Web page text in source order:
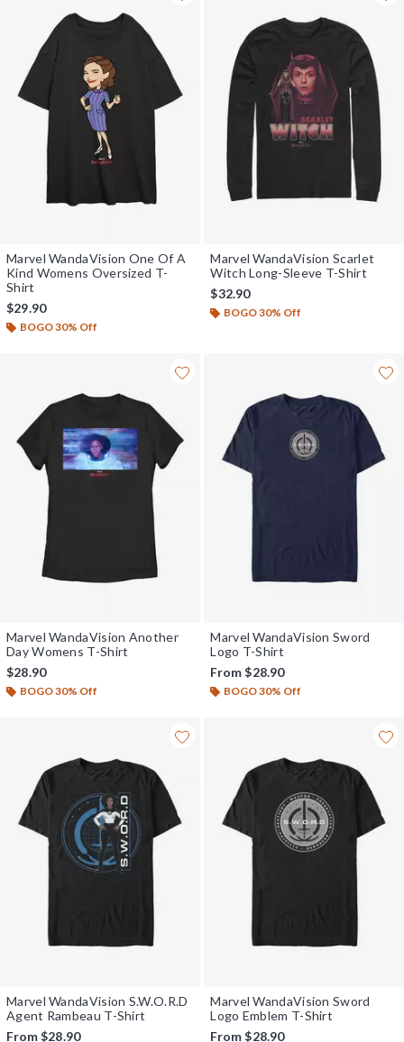
Marvel WandaVision One Of A
Kind Womens Oversized T-
Shirt
$29.90
BOGO 30% Off
Marvel WandaVision Scarlet
Witch Long-Sleeve T-Shirt
$32.90
BOGO 30% Off
Marvel WandaVision Another
Day Womens T-Shirt
$28.90
BOGO 30% Off
Marvel WandaVision Sword
Logo T-Shirt
From$28.90
BOGO 30% Off
Marvel WandaVision S.W.O.R.D
Agent Rambeau T-Shirt
From$28.90
Marvel WandaVision Sword
Logo Emblem T-Shirt
From$28.90